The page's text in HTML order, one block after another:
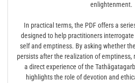
enlightenment.
In practical terms, the PDF offers a
designed to help practitioners
self and emptiness. By asking whether
persists after the realization of emptiness,
a direct experience of the
highlights the role of devotion and